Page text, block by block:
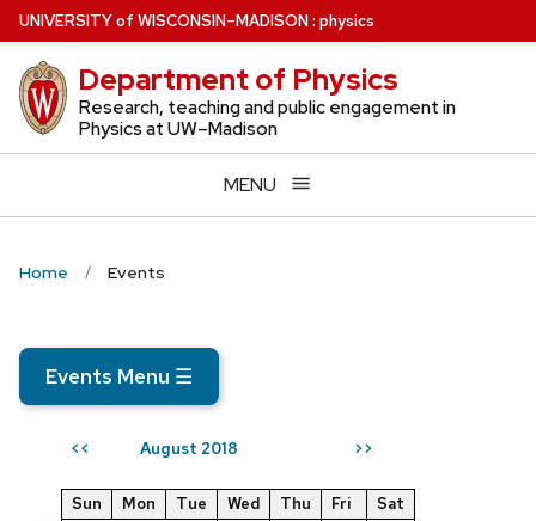
Skip
to
main
content
UNIVERSITYof WISCONSIN–MADISON: physics
Department of Physics
Research, teaching and public engagement in
Physics at UW–Madison
MENU
Home Events
Events Menu ☰
<< August 2018 >>
Sun Mon Tue Wed Thu Fri
Sat